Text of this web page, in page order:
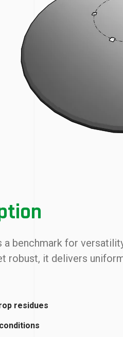
benchmark for
robust, it delivers
residues